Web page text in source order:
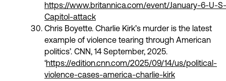
https://www.britannica.com/event/January-6-U-S-
Capitol-attack
Chris Boyette. Charlie Kirk’s murder is the latest
example of violence tearing through American
politics’. CNN, 14 September, 2025.
‘https://edition.cnn.com/2025/09/14/us/political-
violence-cases-america-charlie-kirk